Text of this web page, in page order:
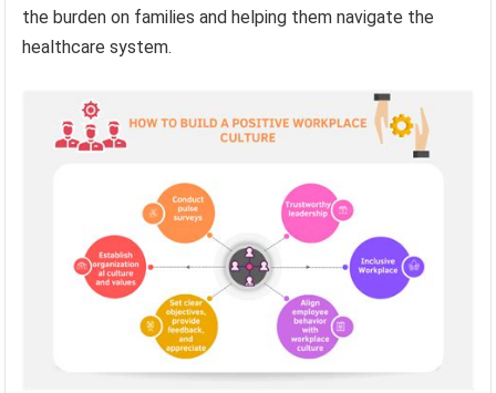
the burden on families and helping them navigate the
healthcare system.